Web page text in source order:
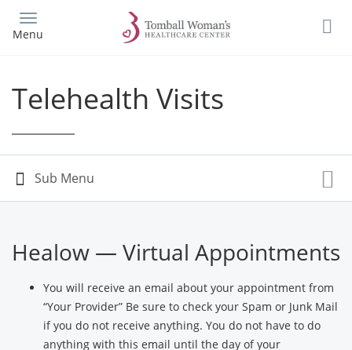
main
Menu
Telehealth Visits
Healow — Virtual Appointments
You will receive an email about your appointment from
“Your Provider” Be sure to check your Spam or Junk Mail
if you do not receive anything. You do not have to do
anything with this email until the day of your